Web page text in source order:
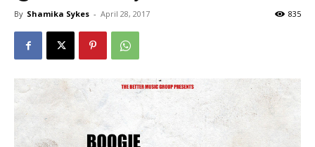
By Shamika Sykes - April 28, 2017 835